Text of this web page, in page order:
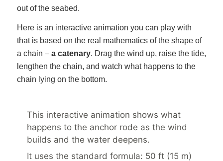
out of the seabed.
Here is an interactive animation you can play with
that is based on the real mathematics of the shape of
a chain – a catenary. Drag the wind up, raise the tide,
lengthen the chain, and watch what happens to the
chain lying on the bottom.